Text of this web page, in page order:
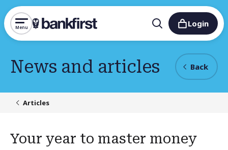
Menu Login
News and articles Back
Articles
Your year to master money